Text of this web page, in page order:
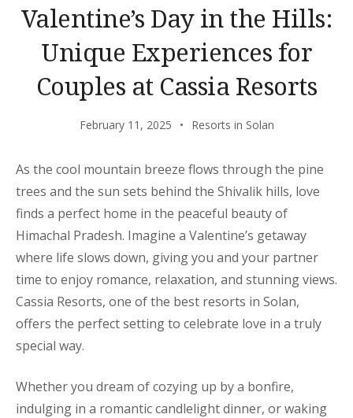
Valentine’s Day in the Hills:
Unique Experiences for
Couples at Cassia Resorts
February 11, 2025 Resorts in Solan
As the cool mountain breeze flows through the pine
trees and the sun sets behind the Shivalik hills, love
finds a perfect home in the peaceful beauty of
Himachal Pradesh. Imagine a Valentine’s getaway
where life slows down, giving you and your partner
time to enjoy romance, relaxation, and stunning views.
Cassia Resorts, one of the best resorts in Solan,
offers the perfect setting to celebrate love in a truly
special way.
Whether you dream of cozying up by a bonfire,
indulging in a romantic candlelight dinner, or waking